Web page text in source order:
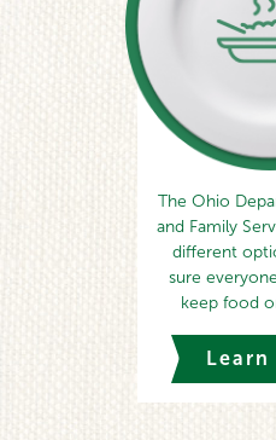
The Ohio
and Family
different
sure
keep food
Learn